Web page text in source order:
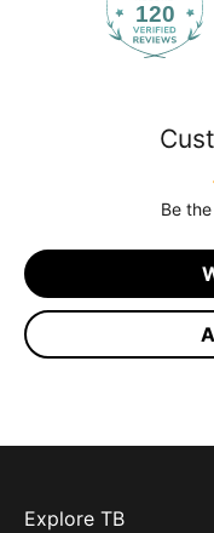
120
Be
Explore TB